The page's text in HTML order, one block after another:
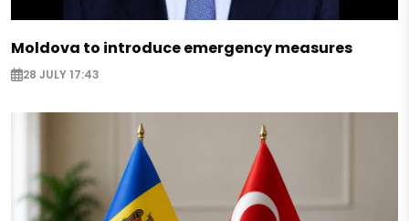
Moldova to introduce emergency measures
28 JULY 17:43